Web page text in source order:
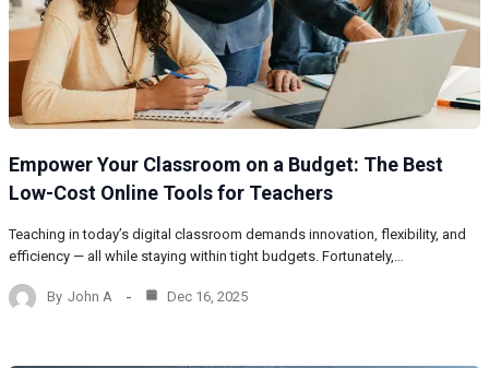
Empower Your Classroom on a Budget: The Best
Low-Cost Online Tools for Teachers
Teaching in today’s digital classroom demands innovation, flexibility, and
efficiency — all while staying within tight budgets. Fortunately,…
By John A Dec 16, 2025